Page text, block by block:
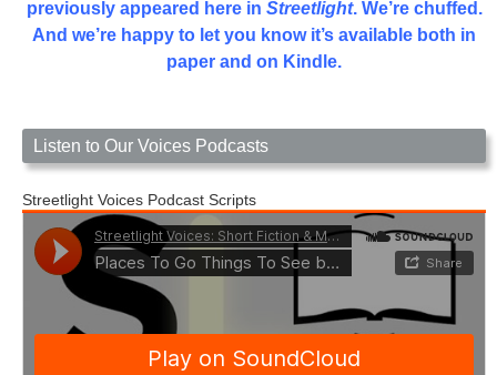
previously appeared here in Streetlight. We’re chuffed.
And we’re happy to let you know it’s available both in
paper and on Kindle.
Listen to Our Voices Podcasts
Streetlight Voices Podcast Scripts